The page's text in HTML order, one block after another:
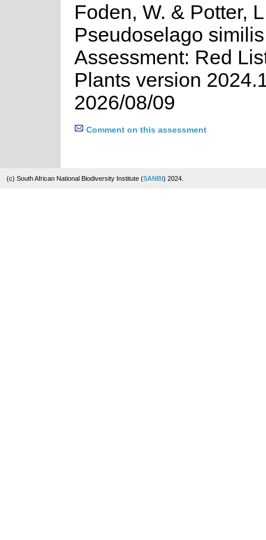
Foden, W. & Potter,
Pseudoselago
Assessment: Red
Plants version
2026/08/09
Comment on this assessment
(c) South African National Biodiversity Institute (SANBI) 2024.